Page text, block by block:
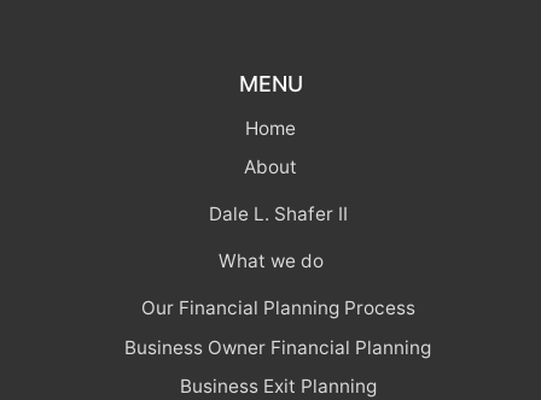
MENU
Home
About
Dale L. Shafer II
What we do
Our Financial Planning Process
Business Owner Financial Planning
Business Exit Planning